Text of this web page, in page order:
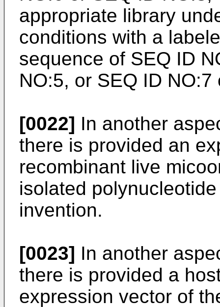
appropriate library
conditions with a
sequence of SEQ ID
NO:5, or SEQ ID
[0022] In another
there is provided an
recombinant live
isolated
invention.
[0023] In another
there is provided a
expression vector of